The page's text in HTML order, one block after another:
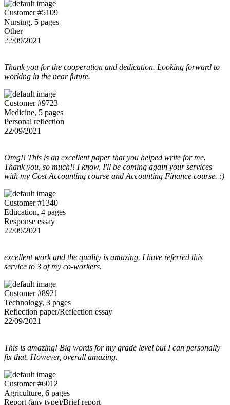
Customer #5109
Nursing, 5 pages
Other
22/09/2021
Thank you for the cooperation and dedication. Looking forward to
working in the near future.
Customer #9723
Medicine, 5 pages
Personal reflection
22/09/2021
Omg!! This is an excellent paper that you helped write for me.
Thank you, so much!! I know, I'll be coming again your services
with my Cost Accounting course and Accounting Finance course. :)
Customer #1340
Education, 4 pages
Response essay
22/09/2021
excellent work and the quality is amazing. I have referred this
service to 3 of my co-workers.
Customer #8921
Technology, 3 pages
Reflection paper/Reflection essay
22/09/2021
This is amazing! Big words for my grade level but I can personally
fix that. However, overall amazing.
Customer #6012
Agriculture, 6 pages
Report (any type)/Brief report